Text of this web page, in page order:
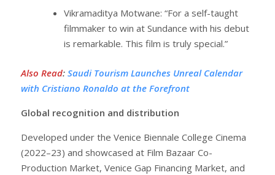
Vikramaditya Motwane: “For a self-taught
filmmaker to win at Sundance with his debut
is remarkable. This film is truly special.”
Also Read: Saudi Tourism Launches Unreal Calendar
with Cristiano Ronaldo at the Forefront
Global recognition and distribution
Developed under the Venice Biennale College Cinema
(2022–23) and showcased at Film Bazaar Co-
Production Market, Venice Gap Financing Market, and